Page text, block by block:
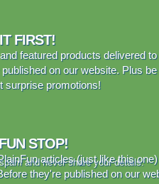
FIRST!
featured products delivered to
on our website. Plus be
surprise promotions!
and never share your details.
STOP!
articles (just like this
they're published on our